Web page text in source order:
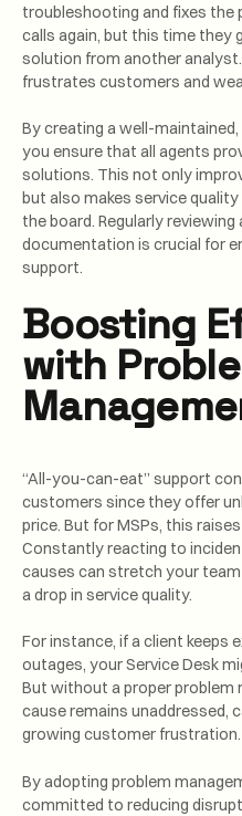
troubleshooting and fixes the
calls again, but this time they
solution from another
frustrates customers and
By creating a well-
you ensure that all agents
solutions. This not only
but also makes service
the board. Regularly
documentation is crucial for
support.
Boosting
with
“All-you-can-eat” support
customers since they offer
price. But for MSPs, this
Constantly reacting to
causes can stretch your
a drop in service quality.
For instance, if a client keeps
outages, your Service Desk
But without a proper
cause remains unaddressed,
growing customer frustration.
By adopting problem
committed to reducing